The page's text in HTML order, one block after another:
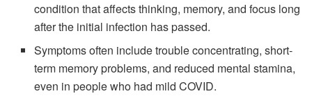
condition that affects thinking, memory, and focus long
after the initial infection has passed.
Symptoms often include trouble concentrating, short-
term memory problems, and reduced mental stamina,
even in people who had mild COVID.